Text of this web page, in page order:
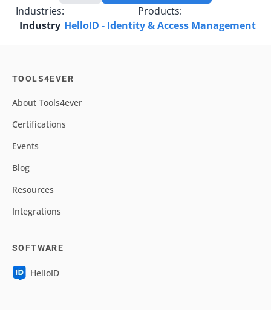
Industries:
Industry
Products:
HelloID - Identity & Access Management
TOOLS4EVER
About Tools4ever
Certifications
Events
Blog
Resources
Integrations
SOFTWARE
HelloID